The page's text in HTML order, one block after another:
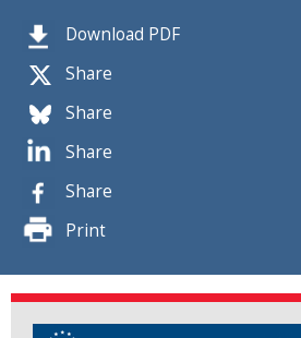
Download PDF
Share
Share
Share
Share
Print